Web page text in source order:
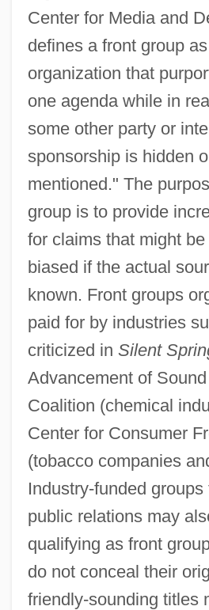
Center for Media and
defines a front group
organization that
one agenda while in
some other party or
sponsorship is hidden
mentioned." The
group is to provide
for claims that might
biased if the actual
known. Front groups
paid for by industries
criticized in Silent
Advancement of
Coalition (chemical
Center for Consumer
(tobacco companies
Industry-funded
public relations may
qualifying as front
do not conceal their
friendly-sounding titles